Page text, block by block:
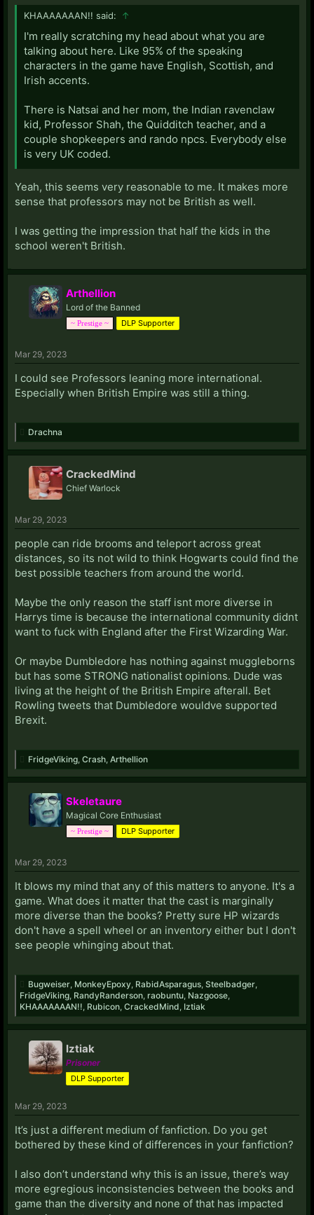
KHAAAAAAAN!! said: ↑
I'm really scratching my head about what you are
talking about here. Like 95% of the speaking
characters in the game have English, Scottish, and
Irish accents.
There is Natsai and her mom, the Indian ravenclaw
kid, Professor Shah, the Quidditch teacher, and a
couple shopkeepers and rando npcs. Everybody else
is very UK coded.
Yeah, this seems very reasonable to me. It makes more
sense that professors may not be British as well.
I was getting the impression that half the kids in the
school weren't British.
Arthellion
Lord of the Banned
~ Prestige ~ DLP Supporter
Mar 29, 2023
I could see Professors leaning more international.
Especially when British Empire was still a thing.
Drachna
CrackedMind
Chief Warlock
Mar 29, 2023
people can ride brooms and teleport across great
distances, so its not wild to think Hogwarts could find the
best possible teachers from around the world.
Maybe the only reason the staff isnt more diverse in
Harrys time is because the international community didnt
want to fuck with England after the First Wizarding War.
Or maybe Dumbledore has nothing against muggleborns
but has some STRONG nationalist opinions. Dude was
living at the height of the British Empire afterall. Bet
Rowling tweets that Dumbledore wouldve supported
Brexit.
FridgeViking Crash Arthellion
Skeletaure
Magical Core Enthusiast
~ Prestige ~ DLP Supporter
Mar 29, 2023
It blows my mind that any of this matters to anyone. It's a
game. What does it matter that the cast is marginally
more diverse than the books? Pretty sure HP wizards
don't have a spell wheel or an inventory either but I don't
see people whinging about that.
Bugweiser MonkeyEpoxy RabidAsparagus Steelbadger
FridgeViking RandyRanderson raobuntu Nazgoose
KHAAAAAAAN!! Rubicon CrackedMind Iztiak
Iztiak
Prisoner
DLP Supporter
Mar 29, 2023
It’s just a different medium of fanfiction. Do you get
bothered by these kind of differences in your fanfiction?
I also don’t understand why this is an issue, there’s way
more egregious inconsistencies between the books and
game than the diversity and none of that has impacted